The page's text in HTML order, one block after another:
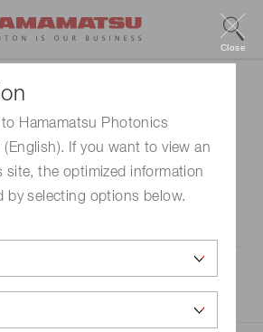
Hamamatsu Photonics
If you want to view an
site, the optimized information
by selecting options below.
Close
the Third
Year ending
30, 2023